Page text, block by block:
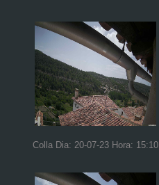
Colla Dia: 20-07-23 Hora: 15:10